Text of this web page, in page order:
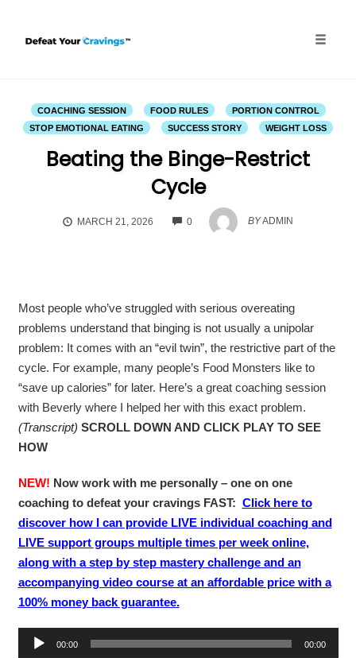
content
COACHING SESSION FOOD RULES
PORTION CONTROL
STOP EMOTIONAL EATING
SUCCESS STORY WEIGHT LOSS
Beating the Binge-Restrict
Cycle
MARCH 21, 2026 0
COMMENTS
BYADMIN
Most people who’ve struggled with serious overeating
problems understand that binging is not usually a unipolar
problem: It comes with an “evil twin”, the restrictive part of the
cycle. For example, many people’s Food Monsters like to
“save up calories” for later. Here’s a great coaching session
with Beverly where I helped her with this exact problem.
(Transcript) SCROLL DOWN AND CLICK PLAY TO SEE
HOW
NEW! Now work with me personally – one on one
coaching to defeat your cravings FAST: Click here to
discover how I can provide LIVE individual coaching and
LIVE support groups multiple times per week online,
along with a step by step mastery challenge and an
accompanying video course at an affordable price with a
100% money back guarantee.
00:00 00:00